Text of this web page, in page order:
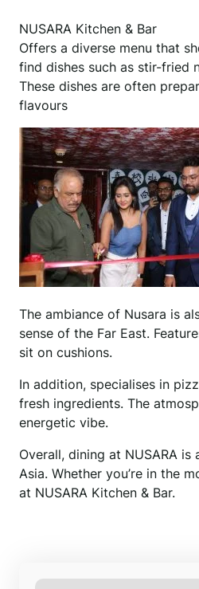
NUSARA Kitchen & Bar
Offers a diverse menu that
find dishes such as stir-fried
These dishes are often
flavours
The ambiance of Nusara is
sense of the Far East.
sit on cushions.
In addition, specialises in
fresh ingredients. The
energetic vibe.
Overall, dining at NUSARA
Asia. Whether you’re in the
at NUSARA Kitchen & Bar.